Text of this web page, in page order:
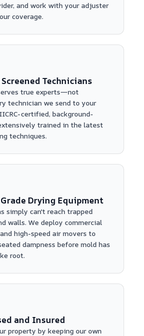
and work with your adjuster
coverage.
Technicians
true experts—not
technician we send to your
certified, background-
trained in the latest
techniques.
Drying Equipment
simply can't reach trapped
walls. We deploy commercial
high-speed air movers to
dampness before mold has
root.
and Insured
property by keeping our own